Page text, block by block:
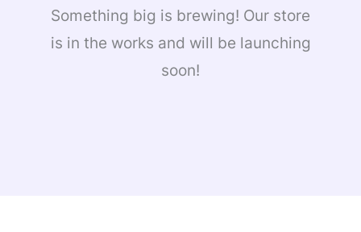
Something big is brewing! Our store
is in the works and will be launching
soon!